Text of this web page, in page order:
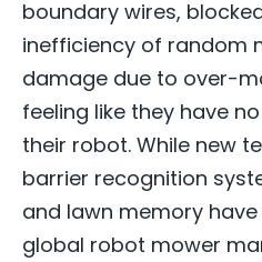
boundary wires,
inefficiency of random
damage due to over-
feeling like they have
their robot. While new
barrier recognition
and lawn memory
global robot mower